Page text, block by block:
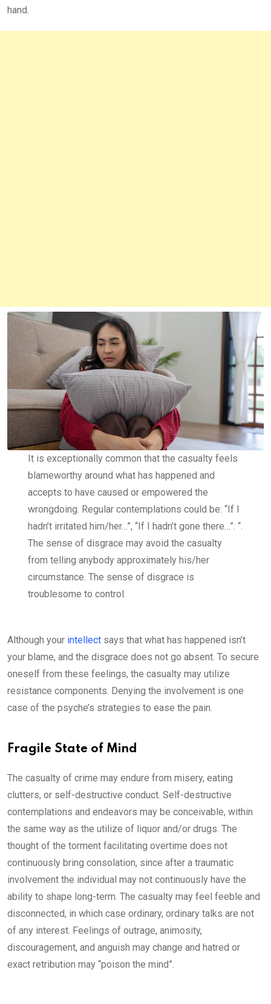
hand.
It is exceptionally common that the casualty feels
blameworthy around what has happened and
accepts to have caused or empowered the
wrongdoing. Regular contemplations could be: “If I
hadn’t irritated him/her…”, “If I hadn’t gone there…”. “.
The sense of disgrace may avoid the casualty
from telling anybody approximately his/her
circumstance. The sense of disgrace is
troublesome to control.
Although your intellect says that what has happened isn’t
your blame, and the disgrace does not go absent. To secure
oneself from these feelings, the casualty may utilize
resistance components. Denying the involvement is one
case of the psyche’s strategies to ease the pain.
Fragile State of Mind
The casualty of crime may endure from misery, eating
clutters, or self-destructive conduct. Self-destructive
contemplations and endeavors may be conceivable, within
the same way as the utilize of liquor and/or drugs. The
thought of the torment facilitating overtime does not
continuously bring consolation, since after a traumatic
involvement the individual may not continuously have the
ability to shape long-term. The casualty may feel feeble and
disconnected, in which case ordinary, ordinary talks are not
of any interest. Feelings of outrage, animosity,
discouragement, and anguish may change and hatred or
exact retribution may “poison the mind”.